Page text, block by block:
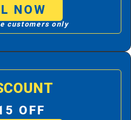
NOW
customers only
OFF